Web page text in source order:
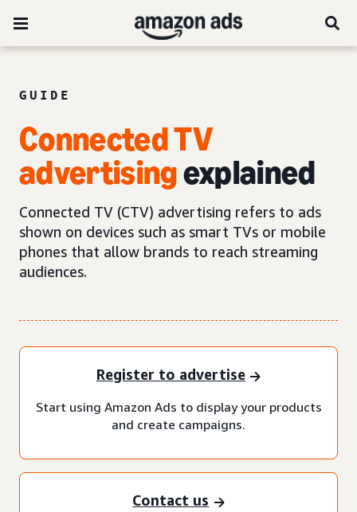
GUIDE
Connected TV
advertisingexplained
Connected TV (CTV) advertising refers to ads
shown on devices such as smart TVs or mobile
phones that allow brands to reach streaming
audiences.
Register to advertise
Start using Amazon Ads to display your products
and create campaigns.
Contact us